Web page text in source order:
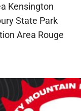
Kensington
State Park
Area Rouge